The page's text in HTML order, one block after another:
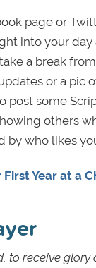
page or
into your
a break
or a pic
post some
others
by who likes
First Year at a
to receive